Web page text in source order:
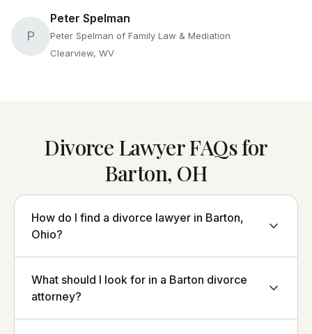
P
Peter Spelman
Peter Spelman of Family Law & Mediation
Clearview, WV
Divorce Lawyer FAQs for
Barton, OH
How do I find a divorce lawyer in Barton,
Ohio?
What should I look for in a Barton divorce
attorney?